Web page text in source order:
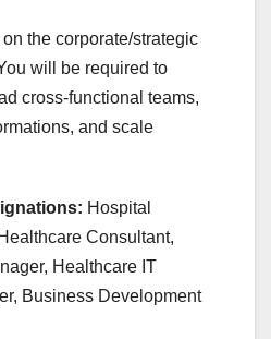
the corporate/strategic
will be required to
cross-functional teams,
and scale
Hospital
Consultant,
Healthcare IT
Business Development